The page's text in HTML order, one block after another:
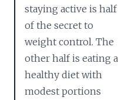
staying active is half
of the secret to
weight control. The
other half is eating a
healthy diet with
modest portions